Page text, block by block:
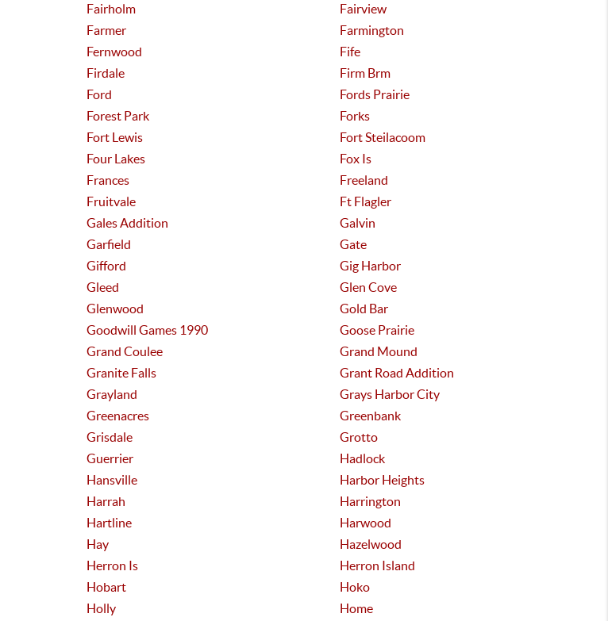
Fairholm
Fairview
Farmer
Farmington
Fernwood
Fife
Firdale
Firm Brm
Ford
Fords Prairie
Forest Park
Forks
Fort Lewis
Fort Steilacoom
Four Lakes
Fox Is
Frances
Freeland
Fruitvale
Ft Flagler
Gales Addition
Galvin
Garfield
Gate
Gifford
Gig Harbor
Gleed
Glen Cove
Glenwood
Gold Bar
Goodwill Games 1990
Goose Prairie
Grand Coulee
Grand Mound
Granite Falls
Grant Road Addition
Grayland
Grays Harbor City
Greenacres
Greenbank
Grisdale
Grotto
Guerrier
Hadlock
Hansville
Harbor Heights
Harrah
Harrington
Hartline
Harwood
Hay
Hazelwood
Herron Is
Herron Island
Hobart
Hoko
Holly
Home